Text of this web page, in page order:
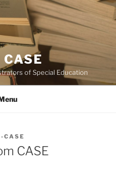
of Special Education
CASE
CASE